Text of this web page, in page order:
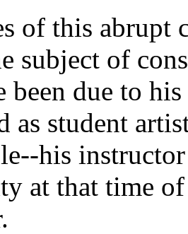
of this abrupt
subject of
been due to
as student
his
at that time